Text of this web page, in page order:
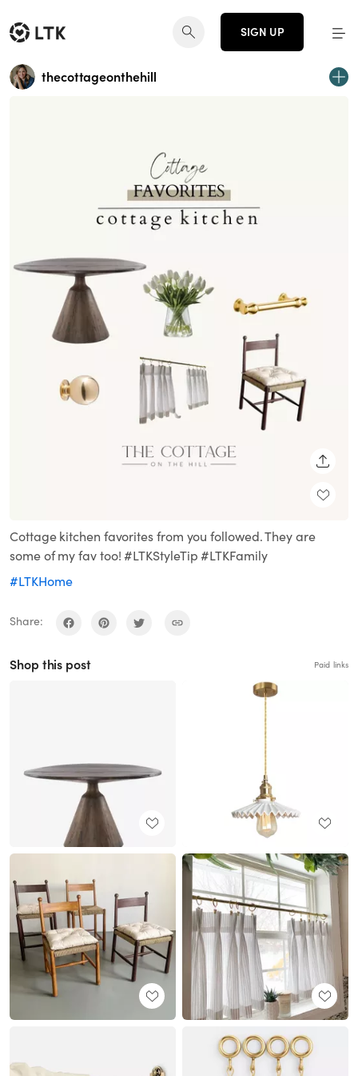
SIGN UP
thecottageonthehill
Cottage kitchen favorites from you followed. They are
some of my fav too! #LTKStyleTip #LTKFamily
#LTKHome
Share:
Shop this post Paid links